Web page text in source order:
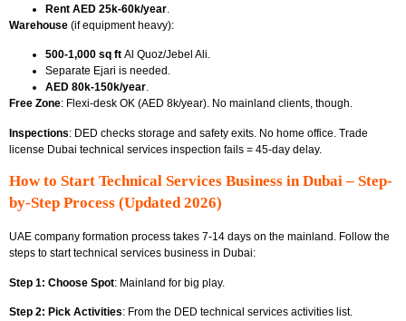
Rent AED 25k-60k/year.
Warehouse (if equipment heavy):
500-1,000 sq ft Al Quoz/Jebel Ali.
Separate Ejari is needed.
AED 80k-150k/year.
Free Zone: Flexi-desk OK (AED 8k/year). No mainland clients, though.
Inspections: DED checks storage and safety exits. No home office. Trade
license Dubai technical services inspection fails = 45-day delay.
How to Start Technical Services Business in Dubai – Step-
by-Step Process (Updated 2026)
UAE company formation process takes 7-14 days on the mainland. Follow the
steps to start technical services business in Dubai:
Step 1: Choose Spot: Mainland for big play.
Step 2: Pick Activities: From the DED technical services activities list.